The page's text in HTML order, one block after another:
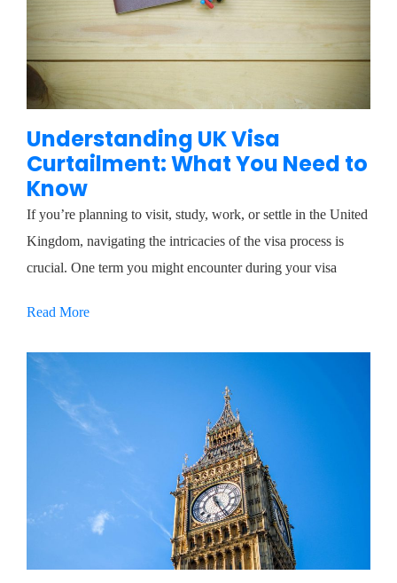
Understanding UK Visa
Curtailment: What You Need to
Know
If you’re planning to visit, study, work, or settle in the United
Kingdom, navigating the intricacies of the visa process is
crucial. One term you might encounter during your visa
Read More